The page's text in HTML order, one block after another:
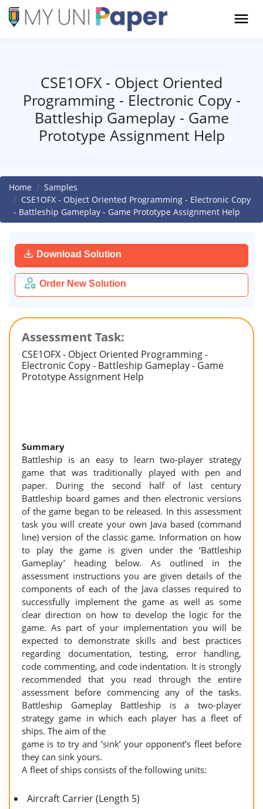
CSE1OFX - Object Oriented
Programming - Electronic Copy -
Battleship Gameplay - Game
Prototype Assignment Help
Home
Samples
CSE1OFX - Object Oriented Programming - Electronic Copy
- Battleship Gameplay - Game Prototype Assignment Help
Download Solution
Order New Solution
Assessment Task:
CSE1OFX - Object Oriented Programming -
Electronic Copy - Battleship Gameplay - Game
Prototype Assignment Help
Summary
Battleship is an easy to learn two-player strategy
game that was traditionally played with pen and
paper. During the second half of last century
Battleship board games and then electronic versions
of the game began to be released. In this assessment
task you will create your own Java based (command
line) version of the classic game. Information on how
to play the game is given under the ‘Battleship
Gameplay’ heading below. As outlined in the
assessment instructions you are given details of the
components of each of the Java classes required to
successfully implement the game as well as some
clear direction on how to develop the logic for the
game. As part of your implementation you will be
expected to demonstrate skills and best practices
regarding documentation, testing, error handling,
code commenting, and code indentation. It is strongly
recommended that you read through the entire
assessment before commencing any of the tasks.
Battleship Gameplay Battleship is a two-player
strategy game in which each player has a fleet of
ships. The aim of the
game is to try and ‘sink’ your opponent’s fleet before
they can sink yours.
A fleet of ships consists of the following units:
Aircraft Carrier (Length 5)